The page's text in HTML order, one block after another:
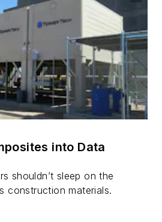
into Data
shouldn’t sleep on the
construction materials.